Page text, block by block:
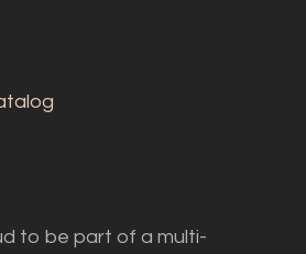
to be part of a multi-